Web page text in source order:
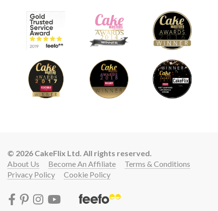
© 2026 CakeFlix Ltd. All rights reserved.
About Us
Become An Affiliate
Terms & Conditions
Privacy Policy
Cookie Policy